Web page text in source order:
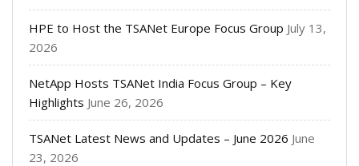
HPE to Host the TSANet Europe Focus Group July 13,
2026
NetApp Hosts TSANet India Focus Group – Key
Highlights June 26, 2026
TSANet Latest News and Updates – June 2026 June
23, 2026